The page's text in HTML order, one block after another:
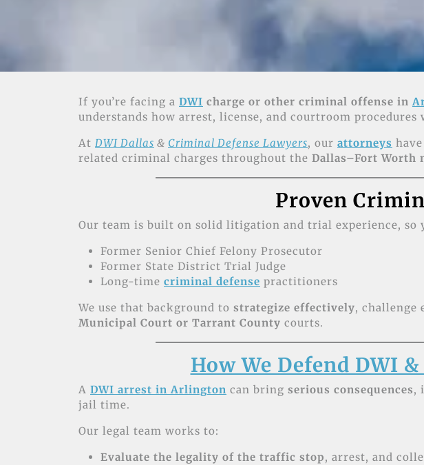
If you’re facing a DWI charge or other criminal offense in
understands how arrest, license, and courtroom
At DWI Dallas & Criminal Defense Lawyers, our attorneys have
related criminal charges throughout the Dallas–Fort Worth
Proven
Our team is built on solid litigation and trial experience, so
Former Senior Chief Felony Prosecutor
Former State District Trial Judge
Long-time criminal defense practitioners
We use that background to strategize effectively, challenge
Municipal Court or Tarrant County courts.
How We Defend DWI
A DWI arrest in Arlington can bring serious consequences,
jail time.
Our legal team works to:
Evaluate the legality of the traffic stop, arrest, and